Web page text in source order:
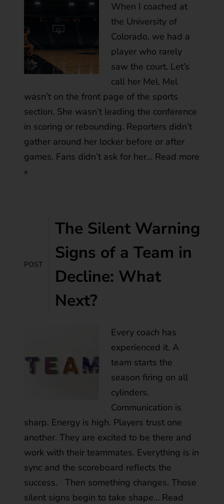
When I coached at
the University of
Colorado, we had a
player who rarely
saw the court. Let’s
call her Mel. Mel
wasn’t on the front page of the sports
section. She wasn’t leading the conference
in scoring or rebounding. Reporters didn’t
gather around her locker before or after
games. Fans didn’t ask for her… Read more
»
POST
The Silent Warning
Signs of a Team in
Decline: What
Next?
Every coach has
experienced it. A
team starts the
season firing on all
cylinders.
Communication is
sharp. Energy is high. Players trust one
another. They are excited to be there and
work with their teammates. Everything is in
sync and the scoreboard reflects the
success. Then something changes. Those
silent signs begin to take shape… Read